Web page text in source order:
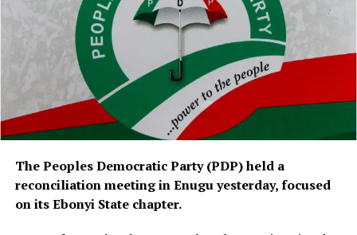
The Peoples Democratic Party (PDP) held a
reconciliation meeting in Enugu yesterday, focused
on its Ebonyi State chapter.